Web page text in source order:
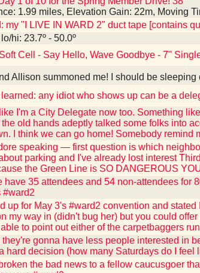
1.99 miles, Elevation Gain: 22m, Moving
my "I LIVE IN WARD 2" duct tape [contains
hi: 23.7º - 50.0º
Cell - Say Hello, Wave Goodbye - 7"
Allison summoned me! I should be
any idiot who shows up can be a
I'm a City Delegate now too. Something
old hands adeptly talked some folks into
I think we can go home! Somebody remind
speaking — first question is which
parking and I've already lost interest
the Green Line is SO DANGEROUS
have 35 attendees and 54 non-attendees for
#ward2
up for May 3's #ward2 convention and
my way in (didn't bug her) but you could
to point out either of the carpetbaggers
gonna have less people interested in
hard decision (how many Saturdays do I
broken the bad news to a fellow caucusgoer